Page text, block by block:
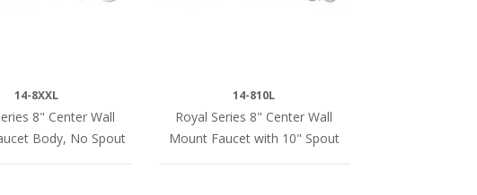
14-8XXL
8" Center Wall
Body, No Spout
14-810L
Royal Series 8" Center Wall
Mount Faucet with 10" Spout